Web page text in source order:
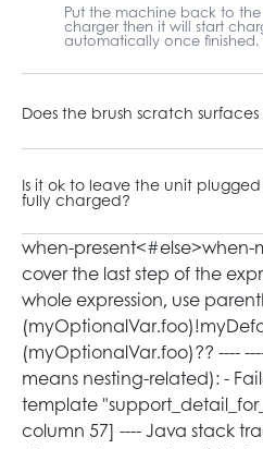
Put the machine back to
charger then it will start
automatically once finished.
Does the brush scratch surfaces
Is it ok to leave the unit
fully charged?
when-present<#else>when-
cover the last step of the
whole expression, use
(myOptionalVar.foo)?? ----
means nesting-related): -
template
column 57] ---- Java stack